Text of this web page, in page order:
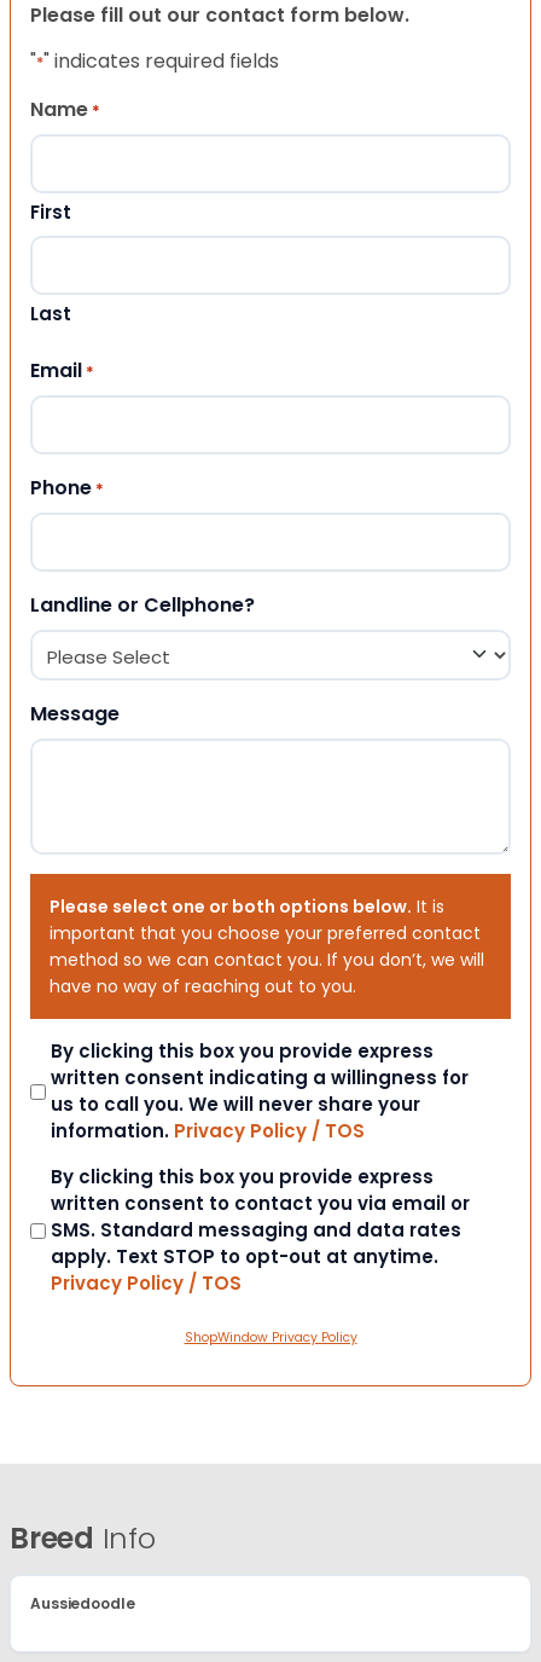
Please fill out our contact form below.
"*" indicates required fields
Name *
First
Last
Email *
Phone *
Landline or Cellphone?
Message
Please select one or both options below. It is
important that you choose your preferred contact
method so we can contact you. If you don’t, we will
have no way of reaching out to you.
Consent
By clicking this box you provide express
written consent indicating a willingness for
us to call you. We will never share your
information. Privacy Policy / TOS
Consent
By clicking this box you provide express
written consent to contact you via email or
SMS. Standard messaging and data rates
apply. Text STOP to opt-out at anytime.
Privacy Policy / TOS
ShopWindow Privacy Policy
Breed Info
Aussiedoodle